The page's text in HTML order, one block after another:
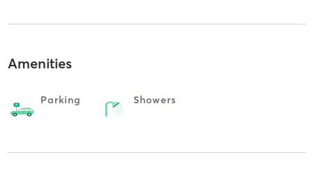
Amenities
Parking Showers